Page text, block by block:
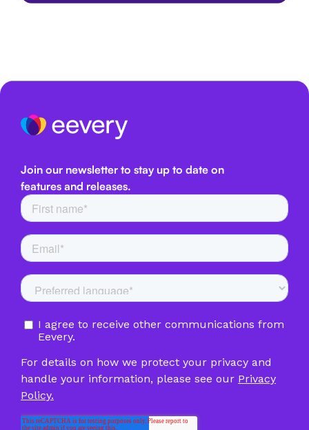
Join our newsletter to stay up to date on
features and releases.